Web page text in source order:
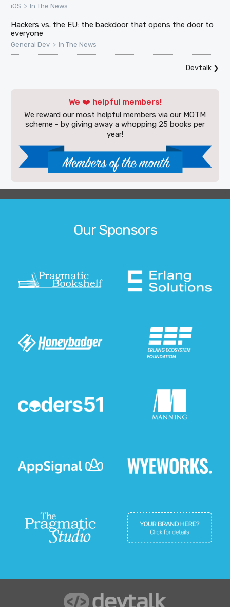
iOS > In The News
Hackers vs. the EU: the backdoor that opens the door to
everyone
General Dev > In The News
Devtalk❯
We ❤️ helpful members!
We reward our most helpful members via our MOTM
scheme - by giving away a whopping 25 books per
year!
Our Sponsors